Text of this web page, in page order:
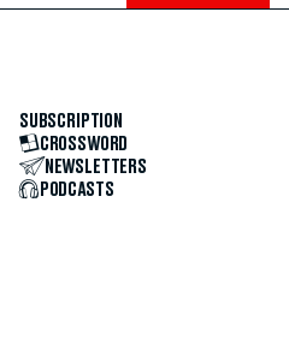
SUBSCRIPTION
CROSSWORD
NEWSLETTERS
PODCASTS